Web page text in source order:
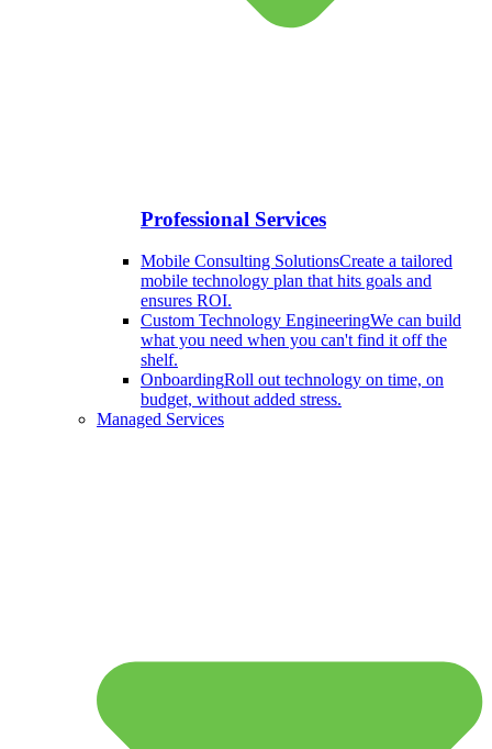
Professional Services
Mobile Consulting SolutionsCreate a tailored
mobile technology plan that hits goals and
ensures ROI.
Custom Technology EngineeringWe can build
what you need when you can't find it off the
shelf.
OnboardingRoll out technology on time, on
budget, without added stress.
Managed Services